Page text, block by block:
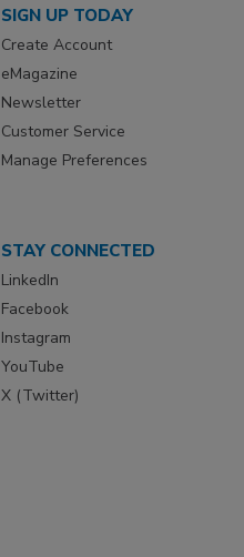
SIGN UP TODAY
Create Account
eMagazine
Newsletter
Customer Service
Manage Preferences
STAY CONNECTED
LinkedIn
Facebook
Instagram
YouTube
X (Twitter)